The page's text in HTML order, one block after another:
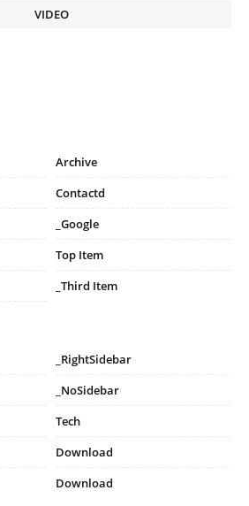
VIDEO
Archive
Contactd
_Google
Top Item
_Third Item
_RightSidebar
_NoSidebar
Tech
Download
Download